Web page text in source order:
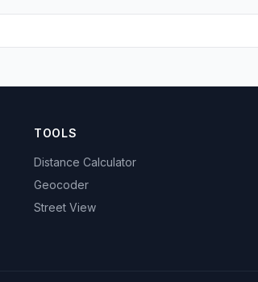
TOOLS
Distance Calculator
Geocoder
Street View